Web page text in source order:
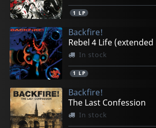
1 LP
Backfire!
Rebel 4 Life
In stock
1 LP
Backfire!
The Last Confession
In stock